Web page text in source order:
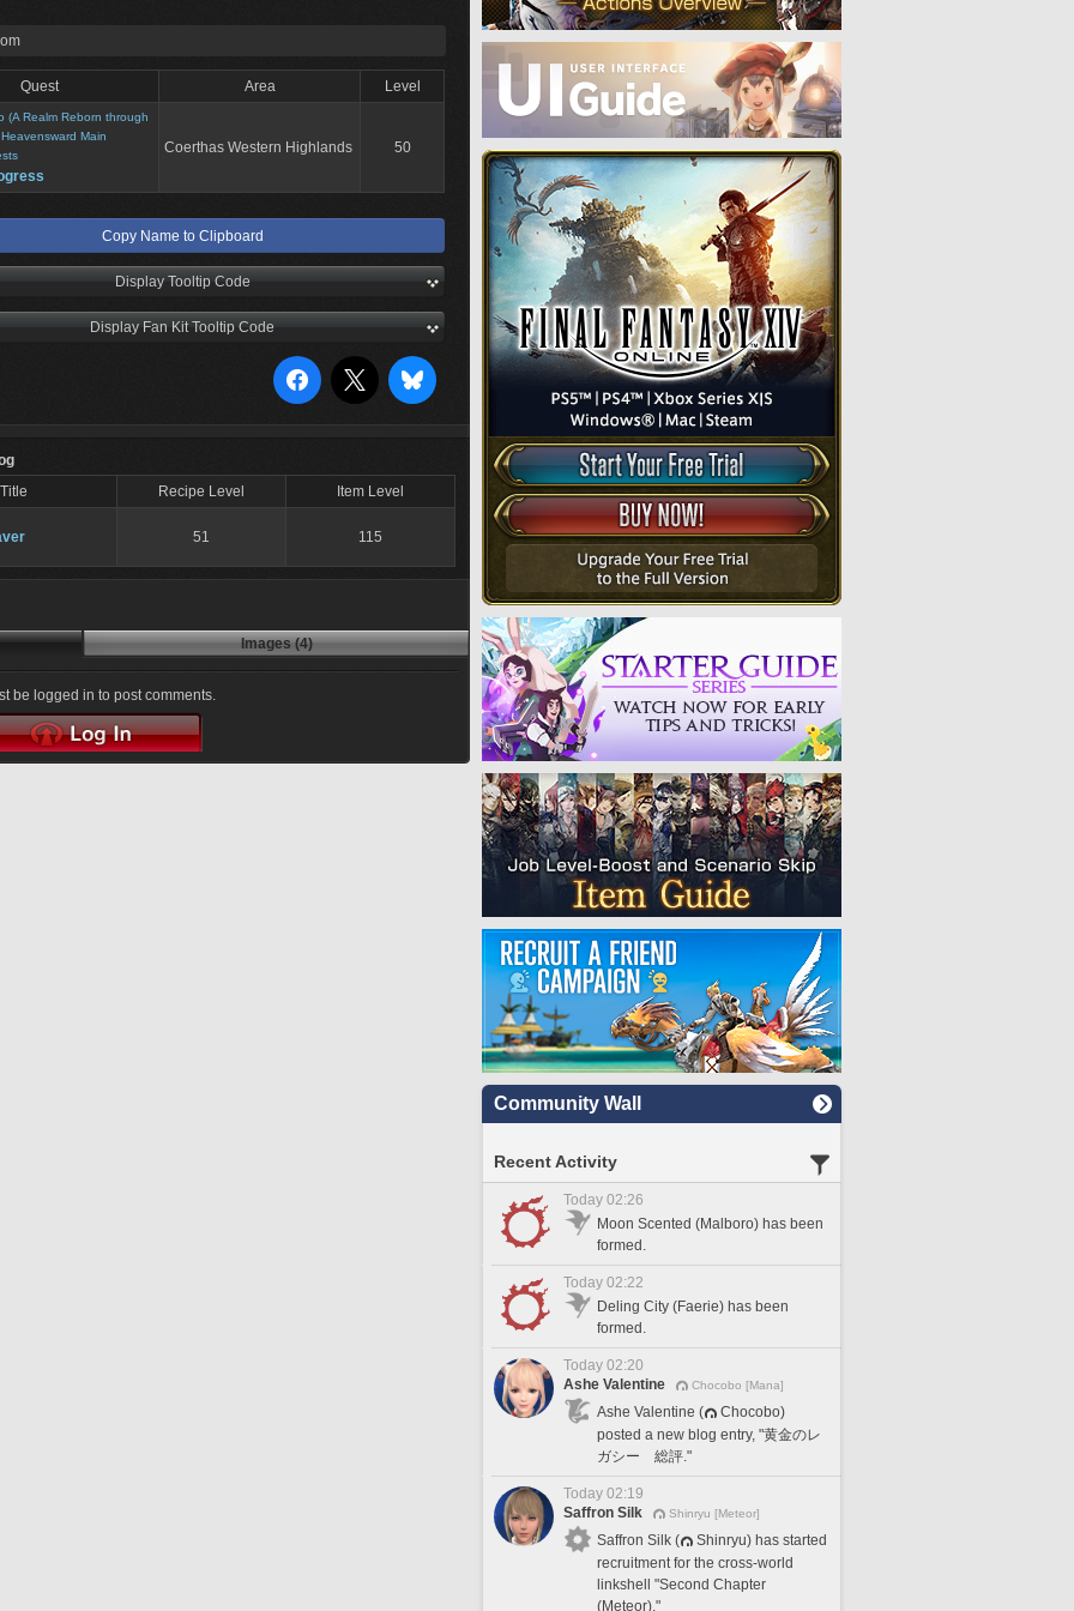
Quest Area Level
(A Realm Reborn through
Heavensward Main
Coerthas Western Highlands 50
Copy Name to Clipboard
Display Tooltip Code
Display Fan Kit Tooltip Code
Title
Recipe Level Item Level
51 115
Images (4)
be logged in to post comments.
Community Wall
Recent Activity
Today 02:26
Moon Scented (Malboro) has been
formed.
Today 02:22
Deling City (Faerie) has been
formed.
Today 02:20
Ashe Valentine
Chocobo [Mana]
Ashe Valentine (
Chocobo)
posted a new blog entry, "黄金のレ
ガシー 総評."
Today 02:19
Saffron Silk
Shinryu [Meteor]
Saffron Silk (
Shinryu) has started
recruitment for the cross-world
linkshell "Second Chapter
(Meteor)."